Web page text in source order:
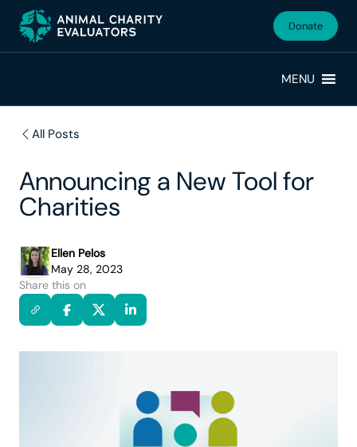
primary
Donate
MENU
All Posts
Announcing a New Tool for
Charities
Ellen Pelos
May 28, 2023
Share this on